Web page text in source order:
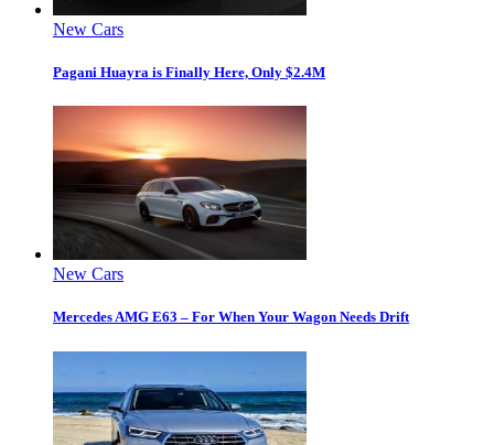
New Cars
Pagani Huayra is Finally Here, Only $2.4M
New Cars
Mercedes AMG E63 – For When Your Wagon Needs Drift